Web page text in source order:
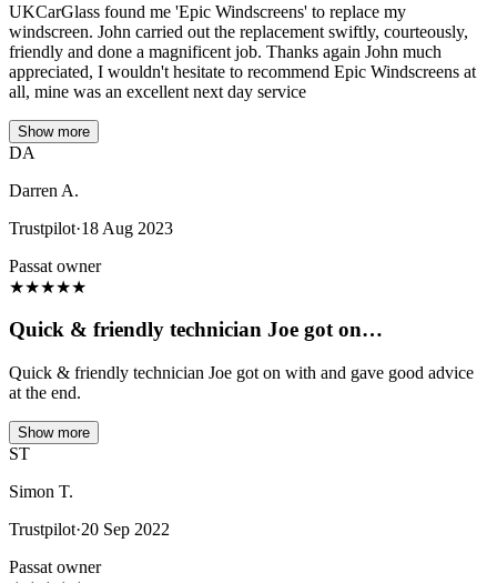
UKCarGlass found me 'Epic Windscreens' to replace my
windscreen. John carried out the replacement swiftly, courteously,
friendly and done a magnificent job. Thanks again John much
appreciated, I wouldn't hesitate to recommend Epic Windscreens at
all, mine was an excellent next day service
Show more
DA
Darren A.
Trustpilot·18 Aug 2023
Passat owner
★★★★★
Quick & friendly technician Joe got on…
Quick & friendly technician Joe got on with and gave good advice
at the end.
Show more
ST
Simon T.
Trustpilot·20 Sep 2022
Passat owner